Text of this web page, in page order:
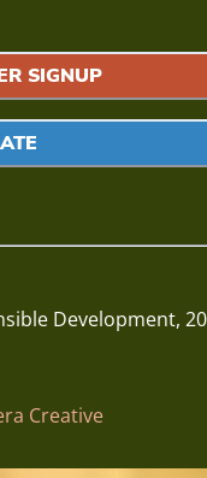
SIGNUP
Development,
Creative